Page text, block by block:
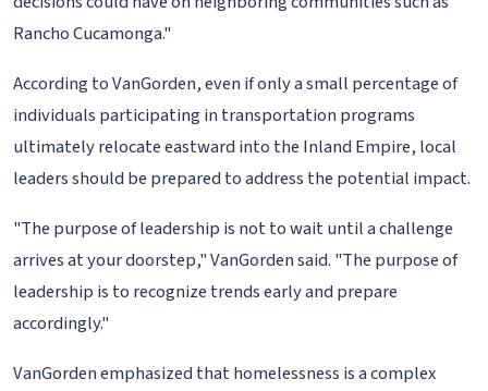
Rancho Cucamonga."
According to VanGorden, even if only a small percentage of
individuals participating in transportation programs
ultimately relocate eastward into the Inland Empire, local
leaders should be prepared to address the potential impact.
"The purpose of leadership is not to wait until a challenge
arrives at your doorstep," VanGorden said. "The purpose of
leadership is to recognize trends early and prepare
accordingly."
VanGorden emphasized that homelessness is a complex